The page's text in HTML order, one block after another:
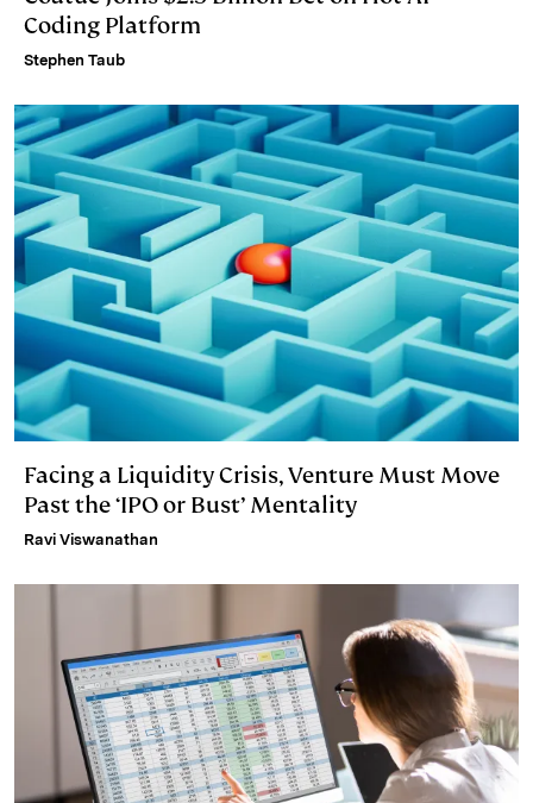
Coding Platform
Stephen Taub
Facing a Liquidity Crisis, Venture Must Move
Past the ‘IPO or Bust’ Mentality
Ravi Viswanathan